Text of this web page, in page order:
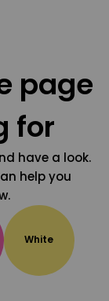
page
for
have a look.
help you
White